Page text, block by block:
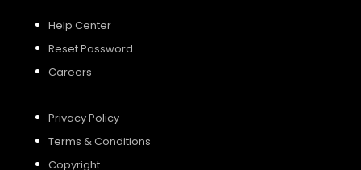
Help Center
Reset Password
Careers
Privacy Policy
Terms & Conditions
Copyright